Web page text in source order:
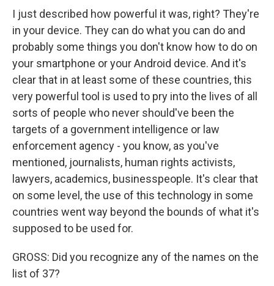
I just described how powerful it was, right? They're
in your device. They can do what you can do and
probably some things you don't know how to do on
your smartphone or your Android device. And it's
clear that in at least some of these countries, this
very powerful tool is used to pry into the lives of all
sorts of people who never should've been the
targets of a government intelligence or law
enforcement agency - you know, as you've
mentioned, journalists, human rights activists,
lawyers, academics, businesspeople. It's clear that
on some level, the use of this technology in some
countries went way beyond the bounds of what it's
supposed to be used for.
GROSS: Did you recognize any of the names on the
list of 37?